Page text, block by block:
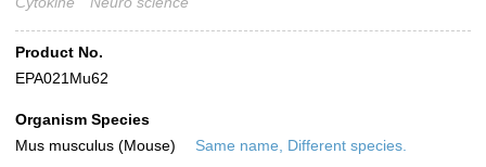
Product No.
EPA021Mu62
Organism Species
Mus musculus (Mouse)
Same name, Different species.